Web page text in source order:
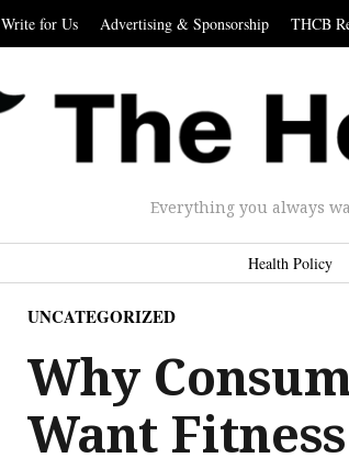
Write for Us Advertising & Sponsorship THCB
Everything you always
Health Policy
UNCATEGORIZED
Why
Want